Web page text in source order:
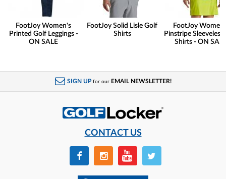
FootJoy Women's
Printed Golf Leggings -
ON SALE
FootJoy Solid Lisle Golf
Shirts
FootJoy
Pinstripe Sleeveless
Shirts - ON
SIGN UP for our EMAIL NEWSLETTER!
CONTACT US